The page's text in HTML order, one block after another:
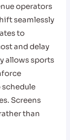
operators
seamlessly
to
and delay
allows sports
Screens
than